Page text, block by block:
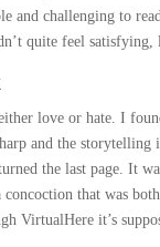
and challenging to
quite feel satisfying,
love or hate. I
and the
the last page. It
that was
VirtualHere it’s